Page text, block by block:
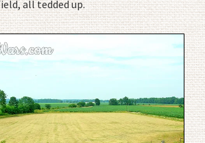
all tedded up.